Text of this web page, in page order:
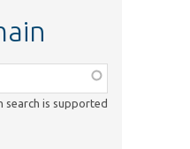
search is supported